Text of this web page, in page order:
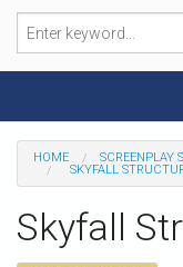
Home
19-Sequence Model
HOME
SCREENPLAY
SKYFALL
Skyfall